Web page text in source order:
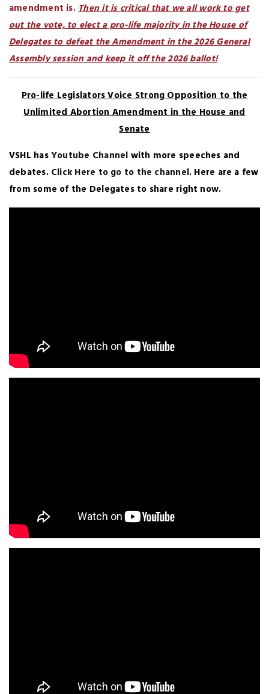
amendment is.Then it is critical that we all work to get
out the vote, to elect a pro-life majority in the House of
Delegates to defeat the Amendment in the 2026 General
Assembly session and keep it off the 2026 ballot!
Pro-life Legislators Voice Strong Opposition to the
Unlimited Abortion Amendment in the House and
Senate
VSHL hasYoutube Channel with more speeches and
debates. Click Here to go to the channel. Here are a few
from some of the Delegates to share right now.